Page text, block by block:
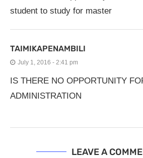
student to study for master
TAIMIKAPENAMBILI
July 1, 2016 - 2:41 pm
IS THERE NO OPPORTUNITY
ADMINISTRATION
LEAVE A